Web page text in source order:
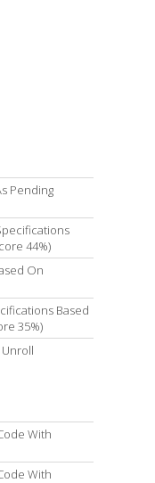
Pending
44%)
On
Based
35%)
With
With